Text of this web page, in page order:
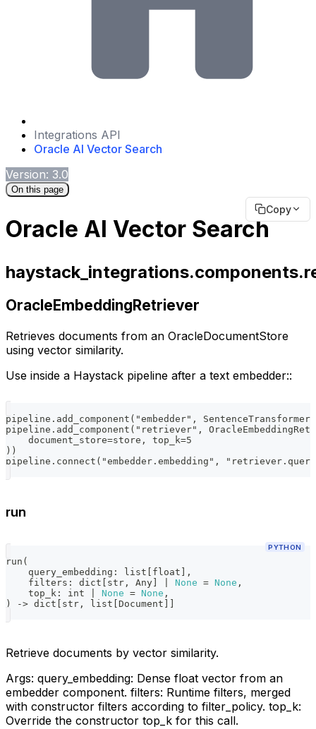
Integrations API
Oracle AI Vector Search
Version: 3.0
On this page
Copy
Oracle AI Vector Search
OracleEmbeddingRetriever
Retrieves documents from an OracleDocumentStore
using vector similarity.
Use inside a Haystack pipeline after a text embedder::
pipeline.add_component("embedder",
pipeline.add_component("retriever",
    document_store=store, top_k=5
))
pipeline.connect("embedder.embedding",
run
PYTHON
run (
    query_embedding
: list float
,
    filters
: dict str , Any None = None ,
    top_k
: int None = None ,
)
-> dict str , list Document
Retrieve documents by vector similarity.
Args: query_embedding: Dense float vector from an
embedder component. filters: Runtime filters, merged
with constructor filters according to filter_policy. top_k:
Override the constructor top_k for this call.